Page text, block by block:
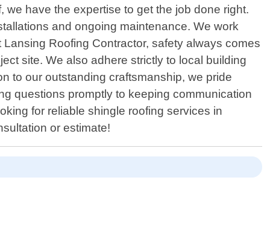
have the expertise to get the job done right.
and ongoing maintenance. We work
Roofing Contractor, safety always comes
site. We also adhere strictly to local building
to our outstanding craftsmanship, we pride
questions promptly to keeping communication
for reliable shingle roofing services in
or estimate!